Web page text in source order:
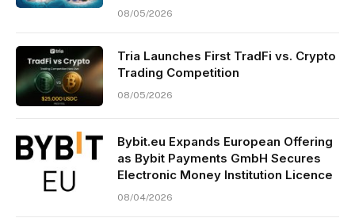
08/05/2026
Tria Launches First TradFi vs. Crypto
Trading Competition
08/05/2026
Bybit.eu Expands European Offering
as Bybit Payments GmbH Secures
Electronic Money Institution Licence
08/04/2026